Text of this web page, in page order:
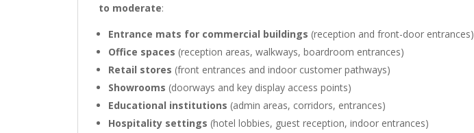
to moderate:
Entrance mats for commercial buildings (reception and front-door entrances)
Office spaces (reception areas, walkways, boardroom entrances)
Retail stores (front entrances and indoor customer pathways)
Showrooms (doorways and key display access points)
Educational institutions (admin areas, corridors, entrances)
Hospitality settings (hotel lobbies, guest reception, indoor entrances)